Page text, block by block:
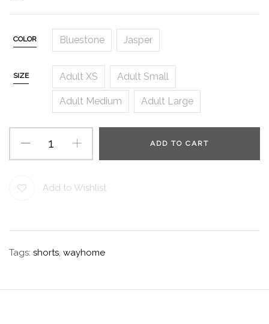
COLOR Bluestone Jasper
SIZE Adult XS Adult Small
Adult Medium Adult Large
ADD TO CART
Add to Wishlist
Tags: shorts, wayhome